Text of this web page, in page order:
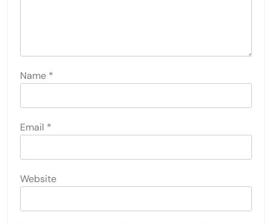
Name *
Email *
Website